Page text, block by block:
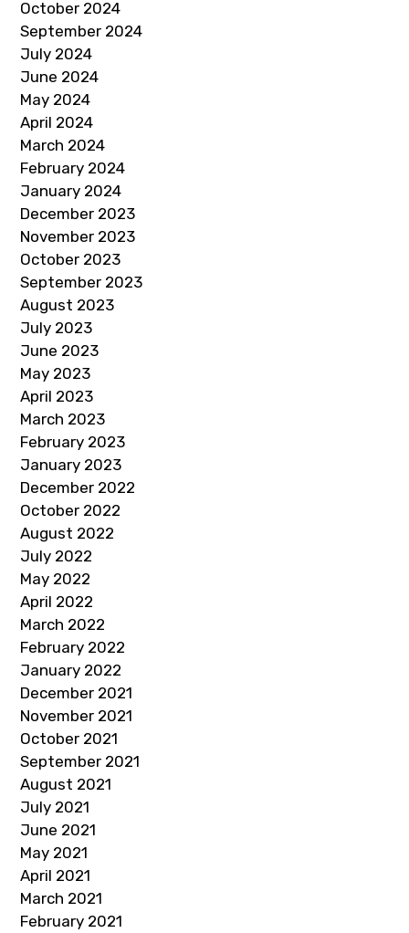
October 2024
September 2024
July 2024
June 2024
May 2024
April 2024
March 2024
February 2024
January 2024
December 2023
November 2023
October 2023
September 2023
August 2023
July 2023
June 2023
May 2023
April 2023
March 2023
February 2023
January 2023
December 2022
October 2022
August 2022
July 2022
May 2022
April 2022
March 2022
February 2022
January 2022
December 2021
November 2021
October 2021
September 2021
August 2021
July 2021
June 2021
May 2021
April 2021
March 2021
February 2021